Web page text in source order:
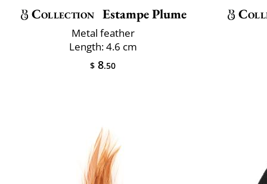
Collection Estampe Plume
Metal feather
Length: 4.6 cm
$ 8.50